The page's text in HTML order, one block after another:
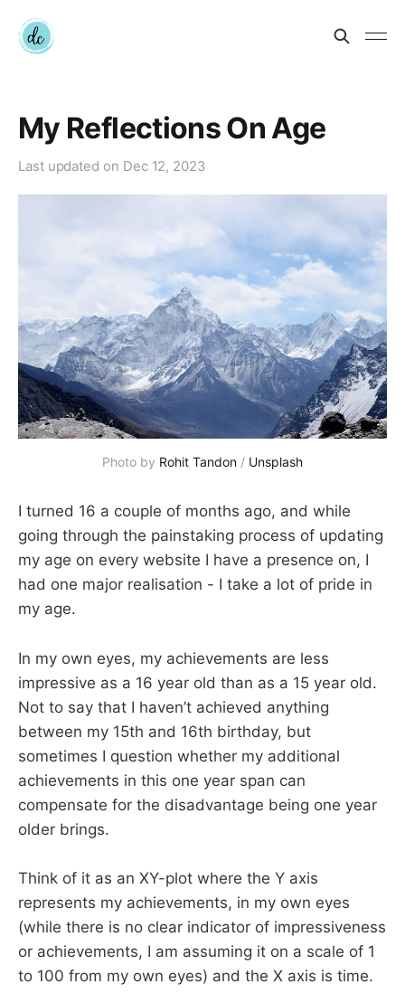
My Reflections On Age
Last updated on Dec 12, 2023
Photo by Rohit Tandon / Unsplash
I turned 16 a couple of months ago, and while
going through the painstaking process of updating
my age on every website I have a presence on, I
had one major realisation - I take a lot of pride in
my age.
In my own eyes, my achievements are less
impressive as a 16 year old than as a 15 year old.
Not to say that I haven’t achieved anything
between my 15th and 16th birthday, but
sometimes I question whether my additional
achievements in this one year span can
compensate for the disadvantage being one year
older brings.
Think of it as an XY-plot where the Y axis
represents my achievements, in my own eyes
(while there is no clear indicator of impressiveness
or achievements, I am assuming it on a scale of 1
to 100 from my own eyes) and the X axis is time.